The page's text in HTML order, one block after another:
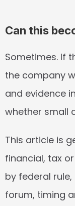
Can this
Sometimes. If
the company
and evidence
whether small
This article is
financial, tax
by federal
forum, timing